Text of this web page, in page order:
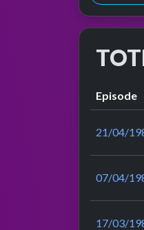
Episode
21/04/
07/04/
17/03/